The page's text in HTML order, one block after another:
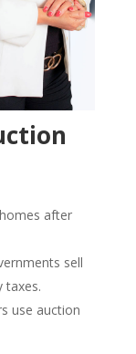
after
sell
taxes.
use auction